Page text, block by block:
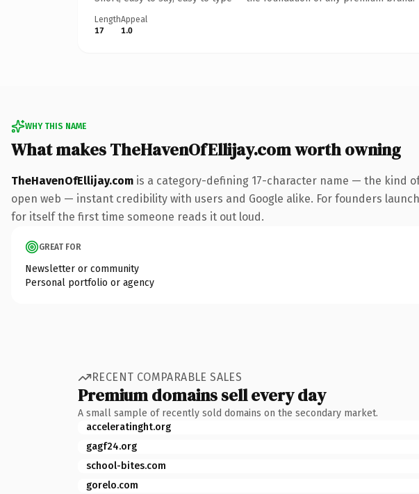
Length
17
Appeal
1.0
WHY THIS NAME
What makes TheHavenOfEllijay.com worth owning
TheHavenOfEllijay.com is a category-defining 17-character name — the kind
open web — instant credibility with users and Google alike. For founders
for itself the first time someone reads it out loud.
GREAT FOR
Newsletter or community
Personal portfolio or agency
RECENT COMPARABLE SALES
Premium domains sell every day
A small sample of recently sold domains on the secondary market.
acceleratinght.org
gagf24.org
school-bites.com
gorelo.com